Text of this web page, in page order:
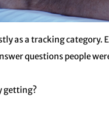
as a tracking category.
questions people
getting?